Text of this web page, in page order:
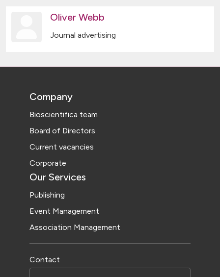
Oliver Webb
Journal advertising
Company
Bioscientifica team
Board of Directors
Current vacancies
Corporate
Our Services
Publishing
Event Management
Association Management
Contact